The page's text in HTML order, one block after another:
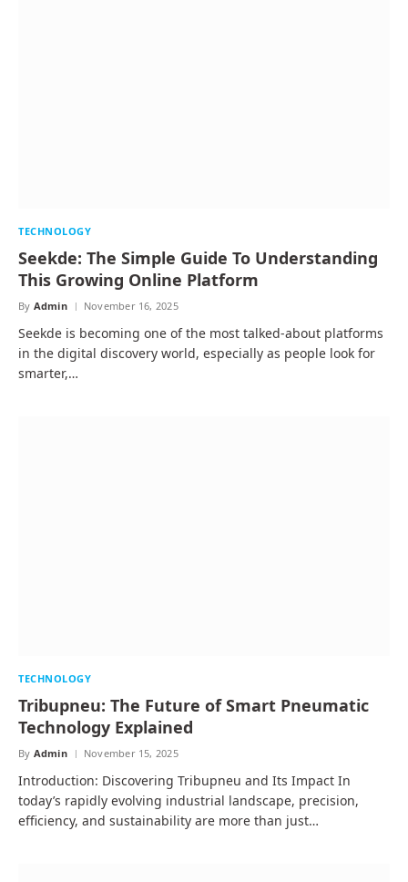
TECHNOLOGY
Seekde: The Simple Guide To Understanding
This Growing Online Platform
By Admin November 16, 2025
Seekde is becoming one of the most talked-about platforms
in the digital discovery world, especially as people look for
smarter,…
TECHNOLOGY
Tribupneu: The Future of Smart Pneumatic
Technology Explained
By Admin November 15, 2025
Introduction: Discovering Tribupneu and Its Impact In
today’s rapidly evolving industrial landscape, precision,
efficiency, and sustainability are more than just…